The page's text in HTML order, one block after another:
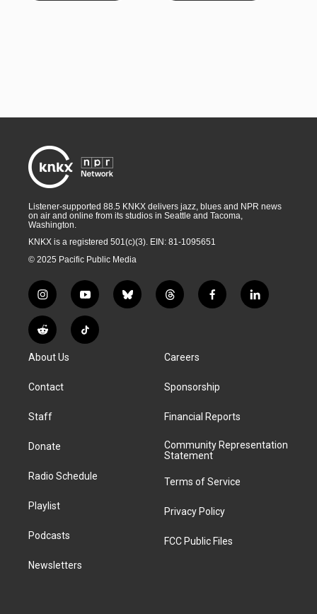
Listener-supported 88.5 KNKX delivers jazz, blues and NPR news
on air and online from its studios in Seattle and Tacoma,
Washington.
KNKX is a registered 501(c)(3). EIN: 81-1095651
© 2025 Pacific Public Media
i
n
s
t
g
a
y
o
u
t
b
l
t
h
a
d
f
a
k
l
i
R
e
d
i
T
i
About Us
Contact
Staff
Donate
Radio Schedule
Playlist
Podcasts
Newsletters
Careers
Sponsorship
Financial Reports
Community Representation
Statement
Terms of Service
Privacy Policy
FCC Public Files